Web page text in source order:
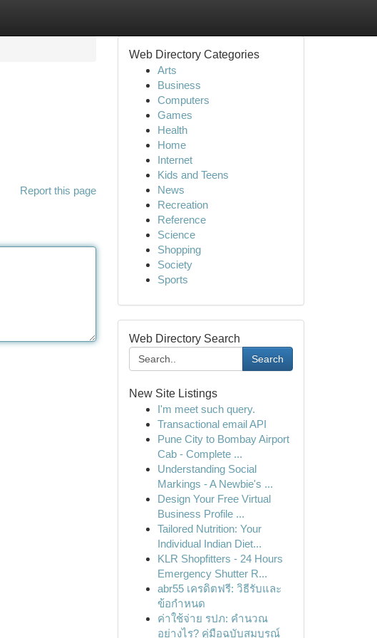
Report this page
Web Directory Categories
Arts
Business
Computers
Games
Health
Home
Internet
Kids and Teens
News
Recreation
Reference
Science
Shopping
Society
Sports
Web Directory Search
Search
New Site Listings
I'm meet such query.
Transactional email API
Pune City to Bombay Airport
Cab - Complete ...
Understanding Social
Markings - A Newbie's ...
Design Your Free Virtual
Business Profile ...
Tailored Nutrition: Your
Individual Indian Diet...
KLR Shopfitters - 24 Hours
Emergency Shutter R...
abr55 เครดิตฟรี: วิธีรับและ
ข้อกำหนด
ค่าใช้จ่าย รปภ: คำนวณ
อย่างไร? คู่มือฉบับสมบูรณ์